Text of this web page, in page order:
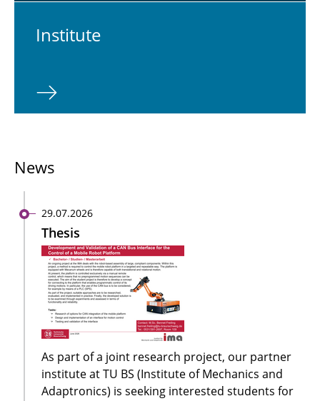
In­sti­tute
News
29.07.2026
Thesis
As part of a joint research project, our partner
institute at TU BS (Institute of Mechanics and
Adaptronics) is seeking interested students for